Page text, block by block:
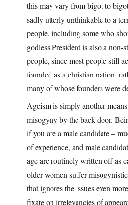
this may vary from bigot to
sadly utterly unthinkable to a
people, including some who
godless President is also a non-
people, since most people still
founded as a christian nation,
many of whose founders were
Ageism is simply another
misogyny by the back door.
if you are a male candidate –
of experience, and male
age are routinely written off as
older women suffer
that ignores the issues even
fixate on irrelevancies of